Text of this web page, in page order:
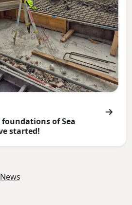
of Sea
started!